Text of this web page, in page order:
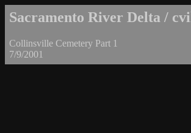
Sacramento River Delta /
Collinsville Cemetery Part 1
7/9/2001